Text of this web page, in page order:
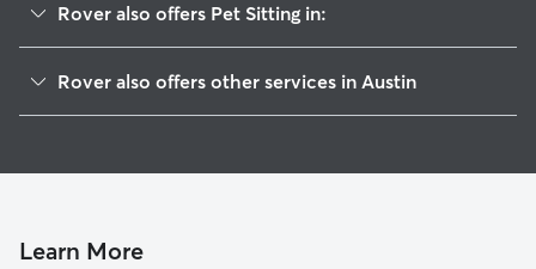
Rover also offers Pet Sitting in:
Southeast
Pleasant Valley
Rover also offers other services in Austin
House Sitting In McKinney
Learn More